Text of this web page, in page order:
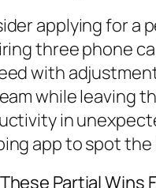
applying for a
three phone
with
while leaving
in
app to spot
Partial Wins